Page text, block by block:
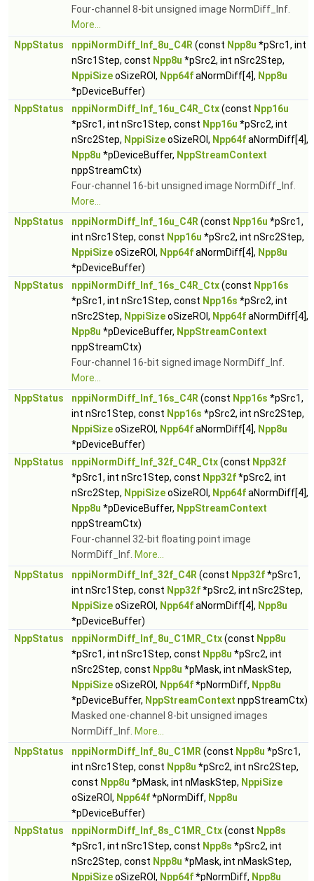
Four-channel 8-bit unsigned image NormDiff_Inf.
More...
NppStatus
nppiNormDiff_Inf_8u_C4R (const Npp8u *pSrc1, int
nSrc1Step, const Npp8u *pSrc2, int nSrc2Step,
NppiSizeoSizeROI, Npp64faNormDiff[4], Npp8u
*pDeviceBuffer)
NppStatus
nppiNormDiff_Inf_16u_C4R_Ctx(const Npp16u
*pSrc1, int nSrc1Step, const Npp16u *pSrc2, int
nSrc2Step, NppiSizeoSizeROI, Npp64faNormDiff[4],
Npp8u *pDeviceBuffer, NppStreamContext
nppStreamCtx)
Four-channel 16-bit unsigned image NormDiff_Inf.
More...
NppStatus
nppiNormDiff_Inf_16u_C4R (const Npp16u *pSrc1,
int nSrc1Step, const Npp16u *pSrc2, int nSrc2Step,
NppiSizeoSizeROI, Npp64faNormDiff[4], Npp8u
*pDeviceBuffer)
NppStatus
nppiNormDiff_Inf_16s_C4R_Ctx(const Npp16s
*pSrc1, int nSrc1Step, const Npp16s *pSrc2, int
nSrc2Step, NppiSizeoSizeROI, Npp64faNormDiff[4],
Npp8u *pDeviceBuffer, NppStreamContext
nppStreamCtx)
Four-channel 16-bit signed image NormDiff_Inf.
More...
NppStatus
nppiNormDiff_Inf_16s_C4R (const Npp16s *pSrc1,
int nSrc1Step, const Npp16s *pSrc2, int nSrc2Step,
NppiSizeoSizeROI, Npp64faNormDiff[4], Npp8u
*pDeviceBuffer)
NppStatus
nppiNormDiff_Inf_32f_C4R_Ctx(const Npp32f
*pSrc1, int nSrc1Step, const Npp32f*pSrc2, int
nSrc2Step, NppiSizeoSizeROI, Npp64faNormDiff[4],
Npp8u *pDeviceBuffer, NppStreamContext
nppStreamCtx)
Four-channel 32-bit floating point image
NormDiff_Inf. More...
NppStatus
nppiNormDiff_Inf_32f_C4R (const Npp32f*pSrc1,
int nSrc1Step, const Npp32f*pSrc2, int nSrc2Step,
NppiSizeoSizeROI, Npp64faNormDiff[4], Npp8u
*pDeviceBuffer)
NppStatus
nppiNormDiff_Inf_8u_C1MR_Ctx(const Npp8u
*pSrc1, int nSrc1Step, const Npp8u *pSrc2, int
nSrc2Step, const Npp8u *pMask, int nMaskStep,
NppiSizeoSizeROI, Npp64f*pNormDiff, Npp8u
*pDeviceBuffer, NppStreamContext nppStreamCtx)
Masked one-channel 8-bit unsigned images
NormDiff_Inf. More...
NppStatus
nppiNormDiff_Inf_8u_C1MR (const Npp8u *pSrc1,
int nSrc1Step, const Npp8u *pSrc2, int nSrc2Step,
const Npp8u *pMask, int nMaskStep, NppiSize
oSizeROI, Npp64f*pNormDiff, Npp8u
*pDeviceBuffer)
NppStatus
nppiNormDiff_Inf_8s_C1MR_Ctx(const Npp8s
*pSrc1, int nSrc1Step, const Npp8s *pSrc2, int
nSrc2Step, const Npp8u *pMask, int nMaskStep,
NppiSizeoSizeROI, Npp64f*pNormDiff, Npp8u